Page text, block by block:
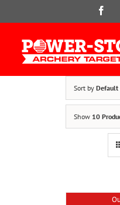
Sort by Default
Show 10